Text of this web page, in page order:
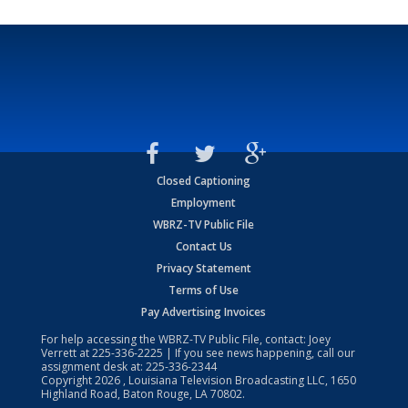
Closed Captioning
Employment
WBRZ-TV Public File
Contact Us
Privacy Statement
Terms of Use
Pay Advertising Invoices
For help accessing the WBRZ-TV Public File, contact: Joey
Verrett at225-336-2225 | If you see news happening, call our
assignment desk at: 225-336-2344
Copyright2026 , Louisiana Television Broadcasting LLC, 1650
Highland Road, Baton Rouge, LA 70802.